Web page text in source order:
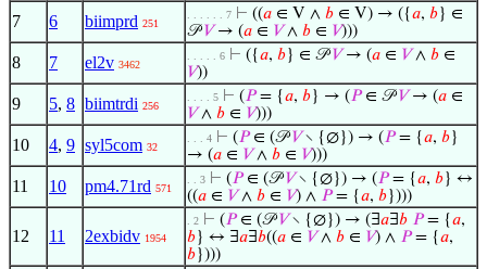
7 6 biimprd 251
. . . . . . 7 ⊢ ((𝑎 ∈ V ∧ 𝑏 ∈ V) → ({𝑎, 𝑏} ∈
𝒫𝑉→ (𝑎 ∈ 𝑉∧ 𝑏 ∈ 𝑉)))
8 7 el2v 3462
. . . . . 6 ⊢ ({𝑎, 𝑏} ∈ 𝒫𝑉→ (𝑎 ∈ 𝑉∧ 𝑏 ∈
𝑉))
9 5, 8 biimtrdi 256
. . . . 5 ⊢ (𝑃= {𝑎, 𝑏} → (𝑃∈ 𝒫𝑉→ (𝑎 ∈
𝑉∧ 𝑏 ∈ 𝑉)))
10 4, 9 syl5com 32
. . . 4 ⊢ (𝑃∈ (𝒫𝑉∖ {∅}) → (𝑃= {𝑎, 𝑏}
→ (𝑎 ∈ 𝑉∧ 𝑏 ∈ 𝑉)))
11 10 pm4.71rd 571
. . 3 ⊢ (𝑃∈ (𝒫𝑉∖ {∅}) → (𝑃= {𝑎, 𝑏} ↔
((𝑎 ∈ 𝑉∧ 𝑏 ∈ 𝑉) ∧ 𝑃= {𝑎, 𝑏})))
12 11 2exbidv 1954
. 2 ⊢ (𝑃∈ (𝒫𝑉∖ {∅}) → (∃𝑎∃𝑏 𝑃= {𝑎,
𝑏} ↔ ∃𝑎∃𝑏((𝑎 ∈ 𝑉∧ 𝑏 ∈ 𝑉) ∧ 𝑃= {𝑎,
𝑏})))